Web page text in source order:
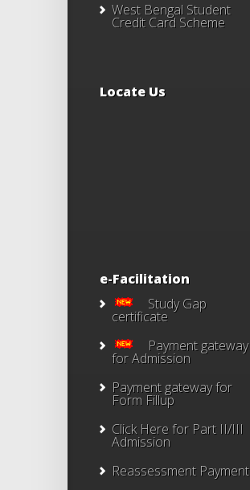
West Bengal Student
Credit Card Scheme
Locate Us
e-Facilitation
Study Gap
certificate
Payment gateway
for Admission
Payment gateway for
Form Fillup
Click Here for Part II/III
Admission
Reassessment Payment